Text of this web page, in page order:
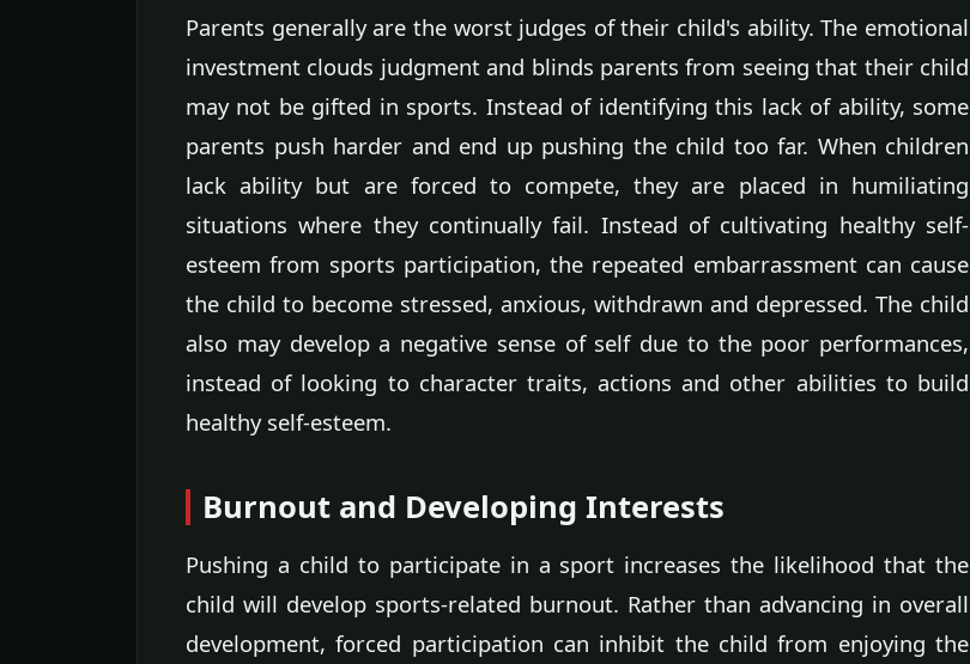
Parents generally are the worst judges of their child's ability. The emotional
investment clouds judgment and blinds parents from seeing that their child
may not be gifted in sports. Instead of identifying this lack of ability, some
parents push harder and end up pushing the child too far. When children
lack ability but are forced to compete, they are placed in humiliating
situations where they continually fail. Instead of cultivating healthy self-
esteem from sports participation, the repeated embarrassment can cause
the child to become stressed, anxious, withdrawn and depressed. The child
also may develop a negative sense of self due to the poor performances,
instead of looking to character traits, actions and other abilities to build
healthy self-esteem.
Burnout and Developing Interests
Pushing a child to participate in a sport increases the likelihood that the
child will develop sports-related burnout. Rather than advancing in overall
development, forced participation can inhibit the child from enjoying the